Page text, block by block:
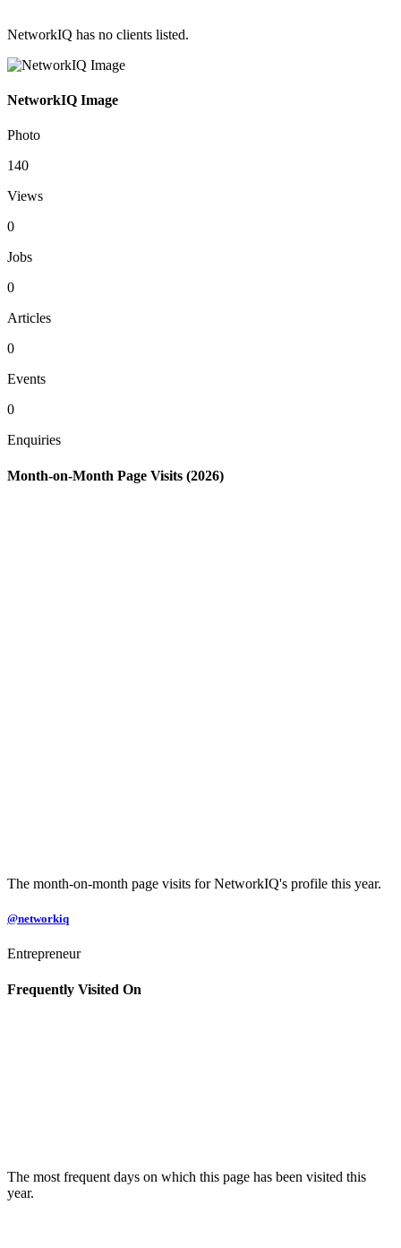
NetworkIQ has no clients listed.
NetworkIQ Image
Photo
140
Views
0
Jobs
0
Articles
0
Events
0
Enquiries
Month-on-Month Page Visits (2026)
The month-on-month page visits for NetworkIQ's profile this year.
@networkiq
Entrepreneur
Frequently Visited On
The most frequent days on which this page has been visited this
year.